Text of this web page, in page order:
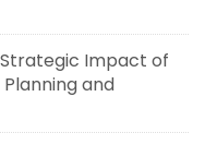
Impact of
and